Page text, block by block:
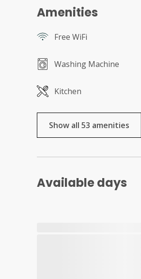
Amenities
Free WiFi
Washing Machine
Kitchen
Show all 53 amenities
Available days